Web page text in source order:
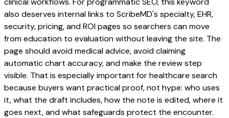
also deserves internal links to ScribeMD's specialty, EHR,
security, pricing, and ROI pages so searchers can move
from education to evaluation without leaving the site. The
page should avoid medical advice, avoid claiming
automatic chart accuracy, and make the review step
visible. That is especially important for healthcare search
because buyers want practical proof, not hype: who uses
it, what the draft includes, how the note is edited, where it
goes next, and what safeguards protect the encounter.